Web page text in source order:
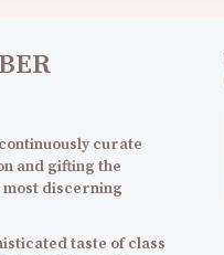
curate
and gifting the
discerning
taste of class